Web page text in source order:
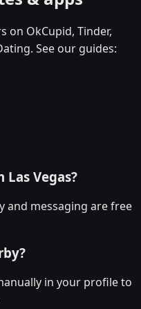
on OkCupid, Tinder,
See our guides:
Vegas?
and messaging are free
in your profile to